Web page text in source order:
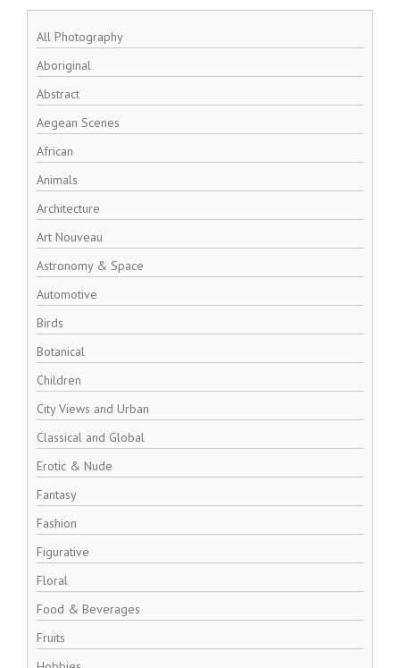
All Photography
Aboriginal
Abstract
Aegean Scenes
African
Animals
Architecture
Art Nouveau
Astronomy & Space
Automotive
Birds
Botanical
Children
City Views and Urban
Classical and Global
Erotic & Nude
Fantasy
Fashion
Figurative
Floral
Food & Beverages
Fruits